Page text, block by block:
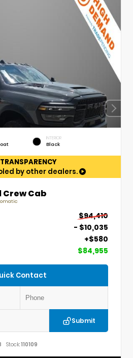
INTERIOR
Black
by other dealers.
Crew Cab
$94,410
- $10,035
+$580
$84,955
Contact
Submit
Stock:110109